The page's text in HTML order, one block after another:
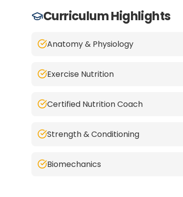
Curriculum Highlights
Anatomy & Physiology
Exercise Nutrition
Certified Nutrition Coach
Strength & Conditioning
Biomechanics